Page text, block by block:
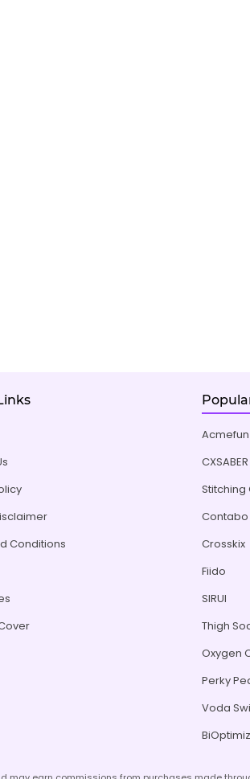
Conditions
Acmefun
CXSABER
Stitching
Contabo
Crosskix
Fiido
SIRUI
Thigh
Oxygen
Perky
Voda